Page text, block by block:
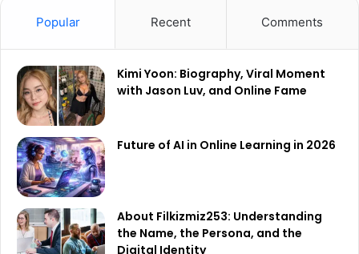
Popular Recent Comments
Kimi Yoon: Biography, Viral Moment
with Jason Luv, and Online Fame
Future of AI in Online Learning in 2026
About Filkizmiz253: Understanding
the Name, the Persona, and the
Digital Identity